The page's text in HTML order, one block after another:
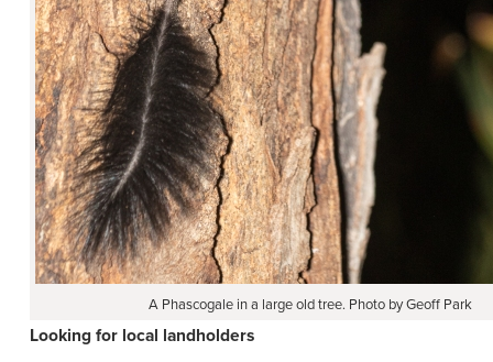
A Phascogale in a large old tree. Photo by Geoff Park
Looking for local landholders